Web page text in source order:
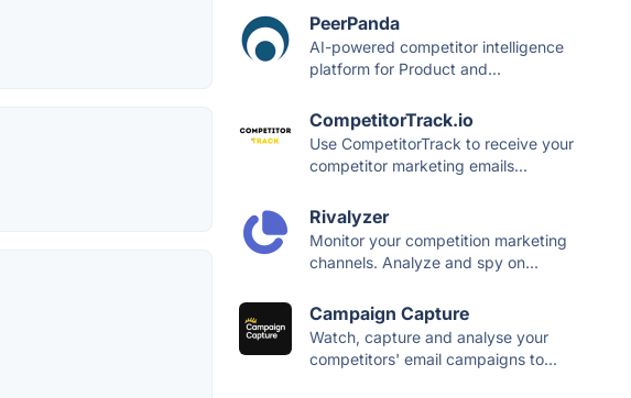
PeerPanda
AI-powered competitor intelligence
platform for Product and...
CompetitorTrack.io
Use CompetitorTrack to receive your
competitor marketing emails...
Rivalyzer
Monitor your competition marketing
channels. Analyze and spy on...
Campaign Capture
Watch, capture and analyse your
competitors' email campaigns to...